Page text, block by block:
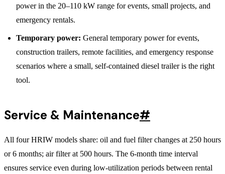
power in the 20–110 kW range for events, small projects, and
emergency rentals.
Temporary power: General temporary power for events,
construction trailers, remote facilities, and emergency response
scenarios where a small, self-contained diesel trailer is the right
tool.
Service & Maintenance#
All four HRIW models share: oil and fuel filter changes at 250 hours
or 6 months; air filter at 500 hours. The 6-month time interval
ensures service even during low-utilization periods between rental